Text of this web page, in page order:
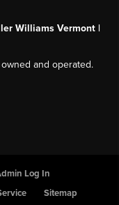
Williams Vermont |
and operated.
Log In
Sitemap